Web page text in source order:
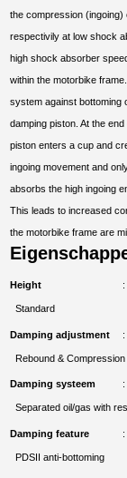
the compression (ingoing)
respectivily at low shock
high shock absorber
within the motorbike
system against bottoming
damping piston. At the
piston enters a cup and
ingoing movement and
absorbs the high ingoing
This leads to increased
the motorbike frame are
Height
Standard
Damping adjustment
Rebound &
Damping systeem
Separated oil/gas with
Damping feature
PDSII anti-bottoming